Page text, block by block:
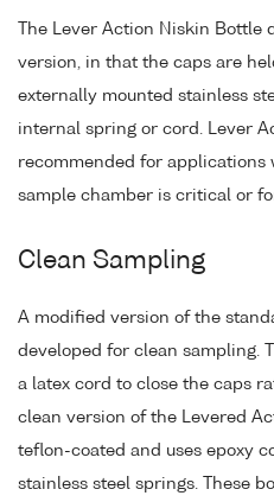
The Lever Action Niskin
version, in that the caps are
externally mounted stainless
internal spring or cord. Lever
recommended for applications
sample chamber is critical or
Clean Sampling
A modified version of the
developed for clean sampling.
a latex cord to close the caps
clean version of the Levered
teflon-coated and uses epoxy
stainless steel springs. These